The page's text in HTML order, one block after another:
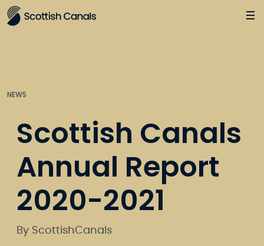
Main
NEWS
Scottish Canals
Annual Report
2020-2021
By ScottishCanals